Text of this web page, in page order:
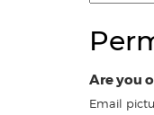
Are you
Email